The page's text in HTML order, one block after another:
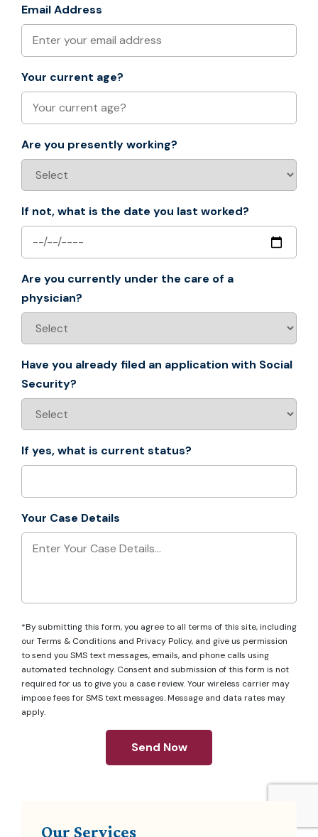
Email Address
Your current age?
Are you presently working?
If not, what is the date you last worked?
Are you currently under the care of a
physician?
Have you already filed an application with Social
Security?
If yes, what is current status?
Your Case Details
*By submitting this form, you agree to all terms of this site, including
ourTerms & Conditions and Privacy Policy, and give us permission
to send you SMS text messages, emails, and phone calls using
automated technology. Consent and submission of this form is not
required for us to give you a case review. Your wireless carrier may
impose fees for SMS text messages. Message and data rates may
apply.
Send Now
Our Services